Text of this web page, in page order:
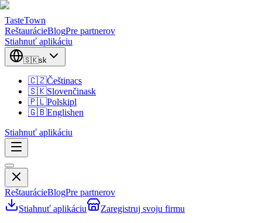
TasteTown
ReštaurácieBlogPre partnerov
Stiahnuť aplikáciu
🇸🇰sk
🇨🇿Češtinacs
🇸🇰Slovenčinask
🇵🇱Polskipl
🇬🇧Englishen
Stiahnuť aplikáciu
ReštaurácieBlogPre partnerov
Stiahnuť aplikáciu
Zaregistruj svoju firmu